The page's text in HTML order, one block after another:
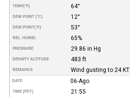
TEMP(°F) 64°
DEW POINT (°C) 12°
DEW POINT(°F) 53°
REL. HUMID. 65%
PRESSURE 29.86 in Hg
DENSITY ALTITUDE 483 ft
REMARKS Wind gusting to 24 KT
DATE 06-Ago
TIME (PDT) 21:55